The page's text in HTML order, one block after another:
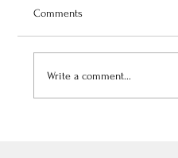
Comments
Write a comment...